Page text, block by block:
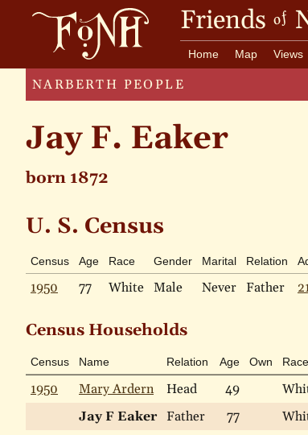
Friends of
Home Map Views
NARBERTH PEOPLE
Jay F. Eaker
born 1872
U. S. Census
Census Age Race Gender Marital Relation
1950 77 White Male Never Father
Census Households
Census Name Relation Age Own Race
1950 Mary Ardern Head 49
Jay F Eaker Father 77